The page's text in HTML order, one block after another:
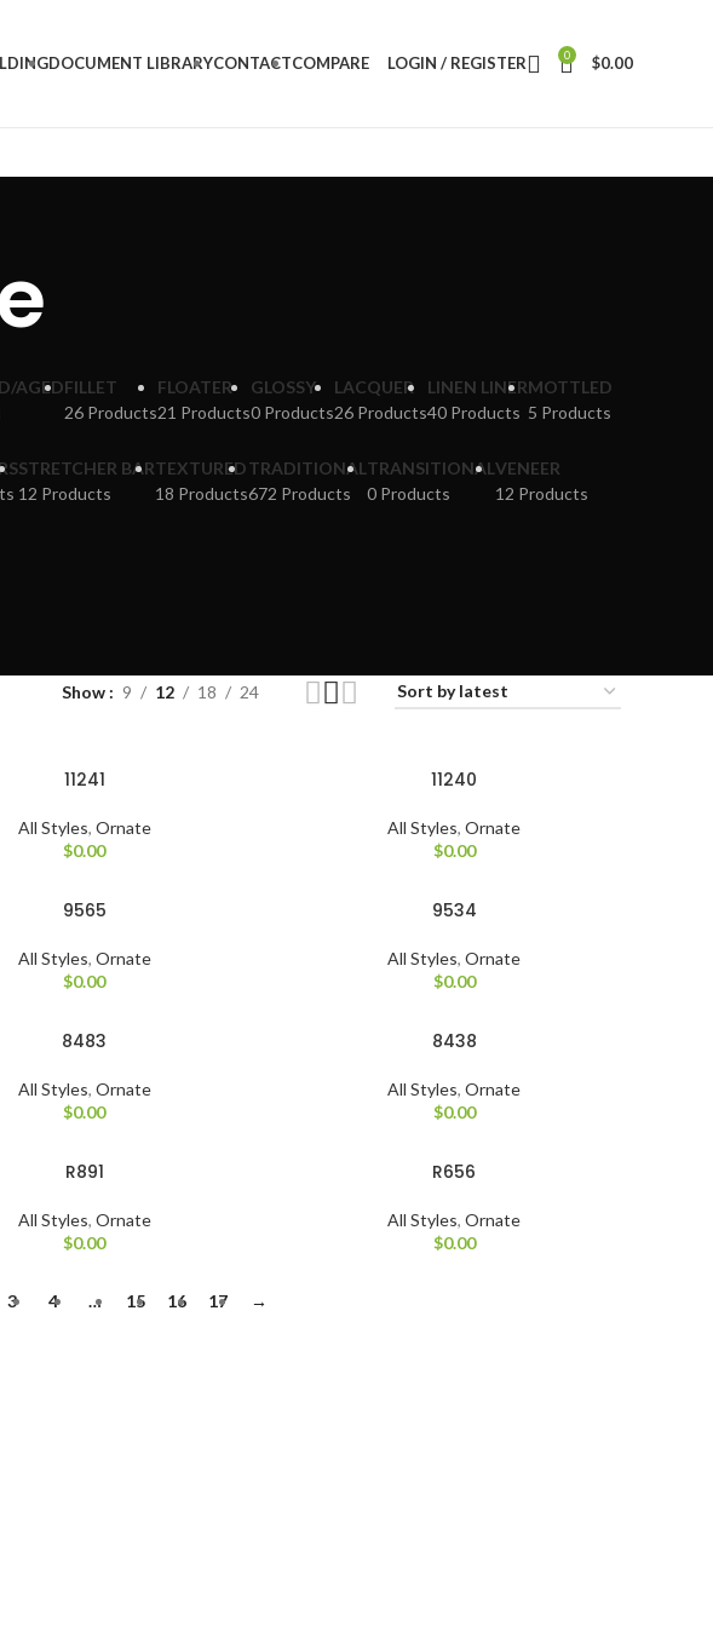
DOCUMENT LIBRARYCONTACTCOMPARE LOGIN / REGISTER 0 $0.00
AGEDFILLET
26 Products
FLOATER
21 Products
GLOSSY
0 Products
LACQUER
26 Products
LINEN LINER
40 Products
MOTTLED
5 Products
STRETCHER BAR
12 Products
TEXTURED
18 Products
TRADITIONAL
672 Products
TRANSITIONAL
0 Products
VENEER
12 Products
Show 9 12 18 24
11241
All Styles, Ornate
$0.00
11240
All Styles,Ornate
$0.00
9565
All Styles, Ornate
$0.00
9534
All Styles,Ornate
$0.00
8483
All Styles, Ornate
$0.00
8438
All Styles,Ornate
$0.00
R891
All Styles, Ornate
$0.00
R656
All Styles,Ornate
$0.00
3 4 … 15 16 17 →